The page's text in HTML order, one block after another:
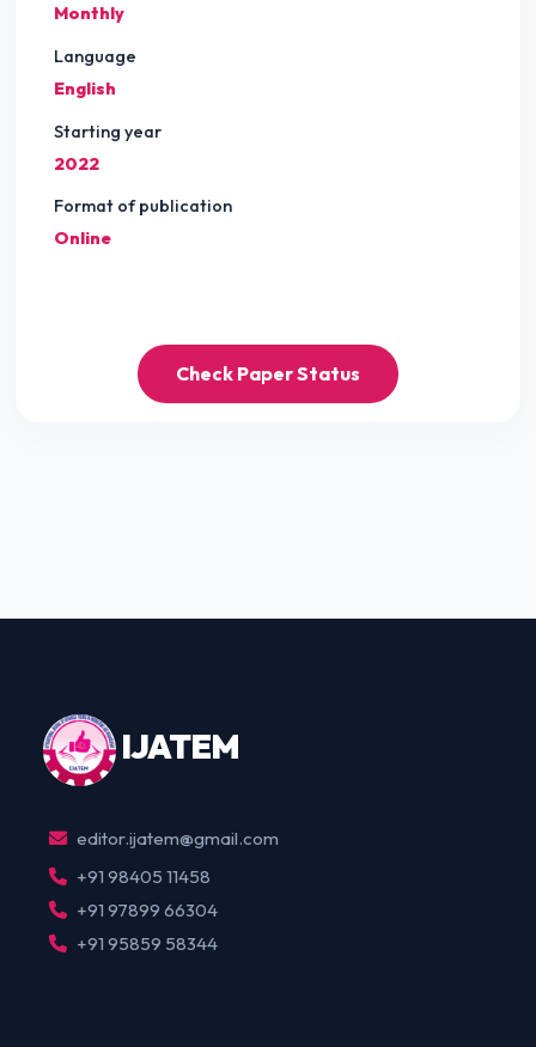
Monthly
Language
English
Starting year
2022
Format of publication
Online
Check Paper Status
IJATEM
editor.ijatem@gmail.com
+91 98405 11458
+91 97899 66304
+91 95859 58344